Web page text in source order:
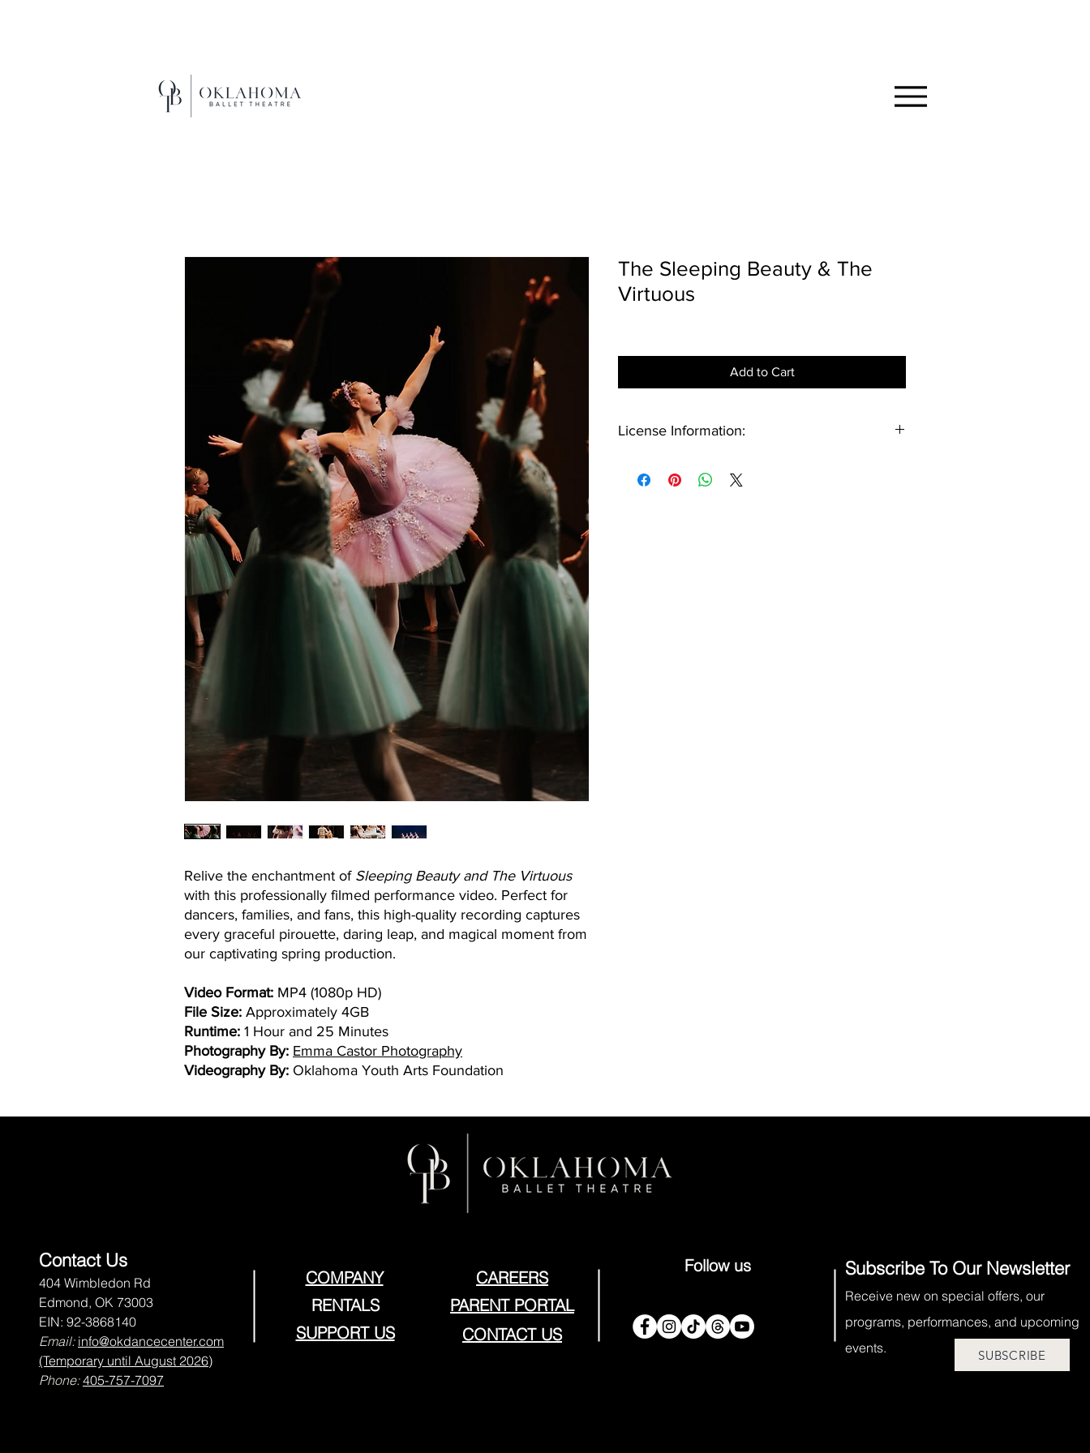
Relive the enchantment of Sleeping Beauty and The Virtuous
with this professionally filmed performance video. Perfect for
dancers, families, and fans, this high-quality recording captures
every graceful pirouette, daring leap, and magical moment from
our captivating spring production.
Video Format: MP4 (1080p HD)
File Size: Approximately 4GB
Runtime: 1 Hour and 25 Minutes
Photography By: Emma Castor Photography
Videography By: Oklahoma Youth Arts Foundation
The Sleeping Beauty & The
Virtuous
Add to Cart
License Information:
This video is licensed for personal use only. It may be
Contact Us
404 Wimbledon Rd
Edmond, OK 73003
EIN: 92-3868140
Email: info@okdancecenter.com
(Temporary until August 2026)
Phone: 405-757-7097
Follow us Subscribe To Our Newsletter
Receive new on special offers, our
programs, performances, and upcoming
events.
SUBSCRIBE
COMPANY
RENTALS
SUPPORT US
CAREERS
PARENT PORTAL
CONTACT US